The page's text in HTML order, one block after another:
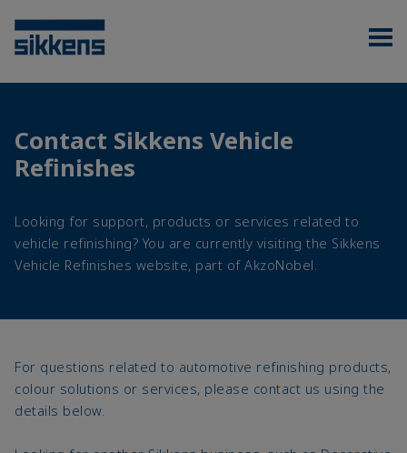
Contact Sikkens Vehicle
Refinishes
Looking for support, products or services related to
vehicle refinishing? You are currently visiting the Sikkens
Vehicle Refinishes website, part of AkzoNobel.
For questions related to automotive refinishing products,
colour solutions or services, please contact us using the
details below.